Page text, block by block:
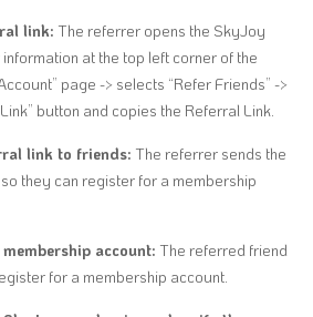
link: The referrer opens the SkyJoy
at the top left corner of the
page -> selects “Refer Friends” ->
button and copies the Referral Link.
link to friends: The referrer sends the
they can register for a membership
account: The referred friend
for a membership account.